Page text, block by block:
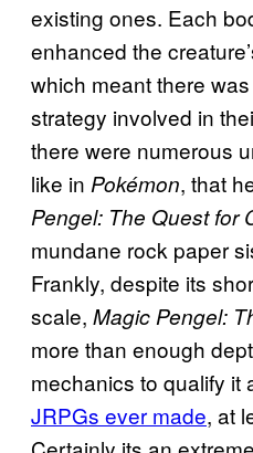
existing ones. Each
enhanced the
which meant there
strategy involved in
there were numerous
like in Pokémon, that
Pengel: The Quest for
mundane rock paper
Frankly, despite its
scale, Magic Pengel:
more than enough
mechanics to qualify it
JRPGs ever made, at